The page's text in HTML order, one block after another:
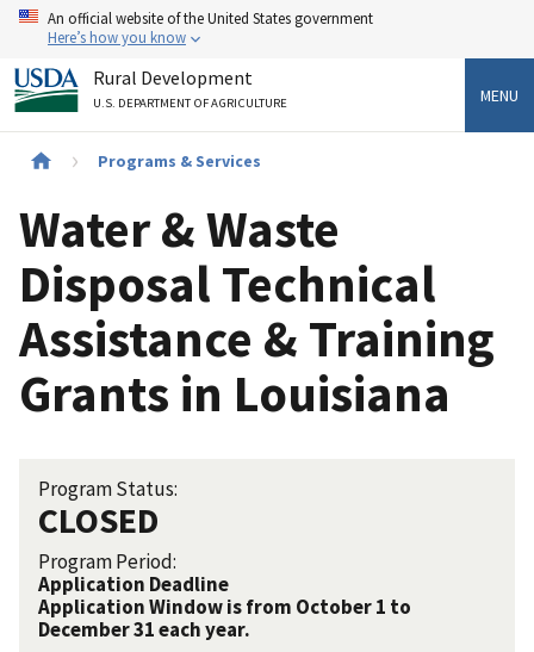
Skip
content
An official website of the United States government
Here’s how you know
Rural Development
U.S. DEPARTMENT OF AGRICULTURE MENU
Breadcrumb
Programs & Services
Water & Waste
Disposal Technical
Assistance & Training
Grants in Louisiana
Program Status:
CLOSED
Program Period:
Application Deadline
Application Window is from October 1 to
December 31 each year.